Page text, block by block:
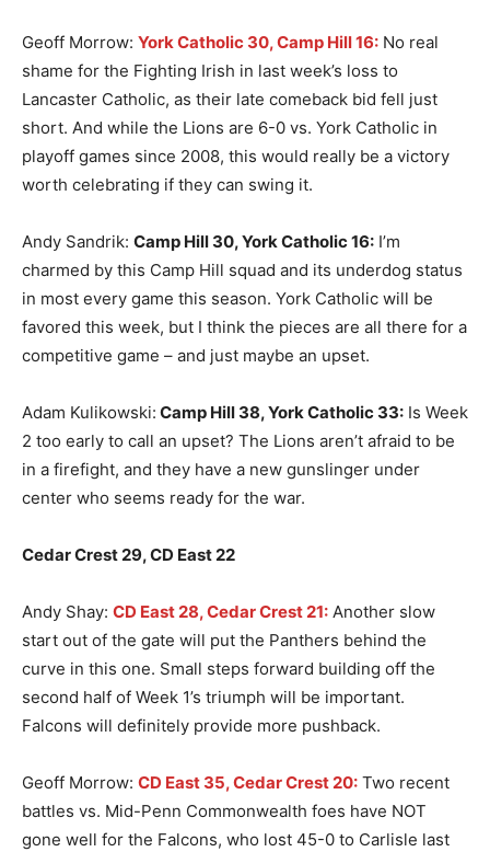
Geoff Morrow: York Catholic 30, Camp Hill 16: No real
shame for the Fighting Irish in last week’s loss to
Lancaster Catholic, as their late comeback bid fell just
short. And while the Lions are 6-0 vs. York Catholic in
playoff games since 2008, this would really be a victory
worth celebrating if they can swing it.
Andy Sandrik: Camp Hill 30, York Catholic 16: I’m
charmed by this Camp Hill squad and its underdog status
in most every game this season. York Catholic will be
favored this week, but I think the pieces are all there for a
competitive game – and just maybe an upset.
Adam Kulikowski: Camp Hill 38, York Catholic 33: Is Week
2 too early to call an upset? The Lions aren’t afraid to be
in a firefight, and they have a new gunslinger under
center who seems ready for the war.
Cedar Crest 29, CD East 22
Andy Shay: CD East 28, Cedar Crest 21: Another slow
start out of the gate will put the Panthers behind the
curve in this one. Small steps forward building off the
second half of Week 1’s triumph will be important.
Falcons will definitely provide more pushback.
Geoff Morrow: CD East 35, Cedar Crest 20: Two recent
battles vs. Mid-Penn Commonwealth foes have NOT
gone well for the Falcons, who lost 45-0 to Carlisle last